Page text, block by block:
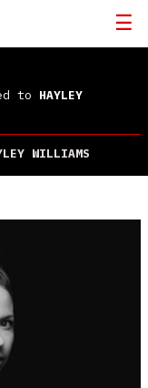
to HAYLEY
WILLIAMS